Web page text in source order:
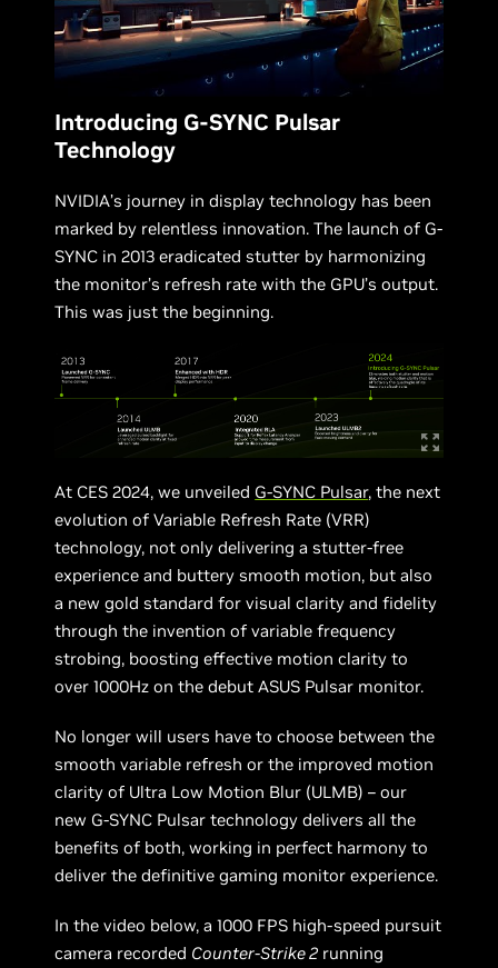
Introducing G-SYNC Pulsar
Technology
NVIDIA’s journey in display technology has been
marked by relentless innovation. The launch of G-
SYNC in 2013 eradicated stutter by harmonizing
the monitor’s refresh rate with the GPU’s output.
This was just the beginning.
At CES 2024, we unveiled G-SYNC Pulsar, the next
evolution of Variable Refresh Rate (VRR)
technology, not only delivering a stutter-free
experience and buttery smooth motion, but also
a new gold standard for visual clarity and fidelity
through the invention of variable frequency
strobing, boosting effective motion clarity to
over 1000Hz on the debut ASUS Pulsar monitor.
No longer will users have to choose between the
smooth variable refresh or the improved motion
clarity of Ultra Low Motion Blur (ULMB) – our
new G-SYNC Pulsar technology delivers all the
benefits of both, working in perfect harmony to
deliver the definitive gaming monitor experience.
In the video below, a 1000 FPS high-speed pursuit
camera recorded Counter-Strike 2 running